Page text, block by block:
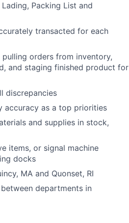
Packing List and
transacted for each
orders from inventory,
and staging finished product for
discrepancies
accuracy as a top priorities
and supplies in stock,
items, or signal machine
docks
MA and Quonset, RI
departments in